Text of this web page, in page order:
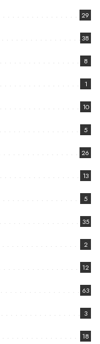
29
38
8
1
10
5
26
13
5
35
2
12
63
3
18